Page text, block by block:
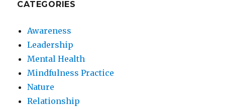
CATEGORIES
Awareness
Leadership
Mental Health
Mindfulness Practice
Nature
Relationship